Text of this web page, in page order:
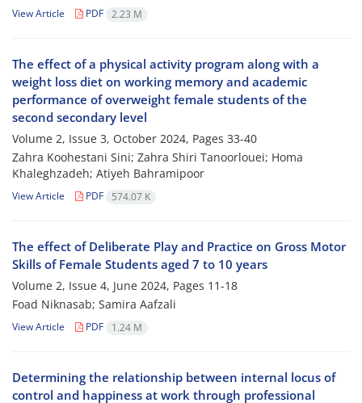
View Article PDF 2.23 M
The effect of a physical activity program along with a
weight loss diet on working memory and academic
performance of overweight female students of the
second secondary level
Volume 2, Issue 3, October 2024, Pages 33-40
Zahra Koohestani Sini; Zahra Shiri Tanoorlouei; Homa
Khaleghzadeh; Atiyeh Bahramipoor
View Article PDF 574.07 K
The effect of Deliberate Play and Practice on Gross Motor
Skills of Female Students aged 7 to 10 years
Volume 2, Issue 4, June 2024, Pages 11-18
Foad Niknasab; Samira Aafzali
View Article PDF 1.24 M
Determining the relationship between internal locus of
control and happiness at work through professional